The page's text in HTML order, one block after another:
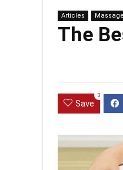
Articles
The
Save
0